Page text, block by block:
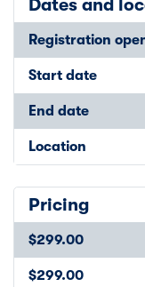
Dates and
Registration
Start date
End date
Location
Pricing
$299.00
$299.00